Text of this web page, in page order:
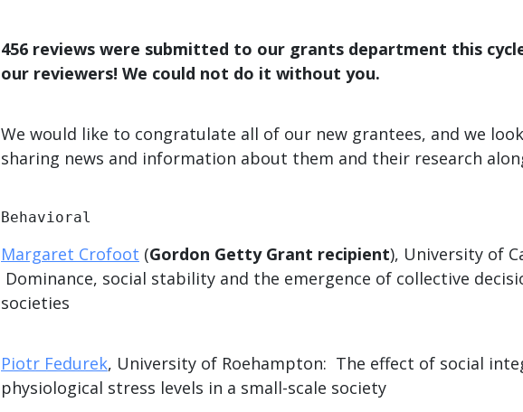
456 reviews were submitted to our grants department this
our reviewers! We could not do it without you.
We would like to congratulate all of our new grantees, and we
sharing news and information about them and their research
Behavioral
Margaret Crofoot (Gordon Getty Grant recipient), University of
Dominance, social stability and the emergence of collective
societies
Piotr Fedurek, University of Roehampton: The effect of social
physiological stress levels in a small-scale society